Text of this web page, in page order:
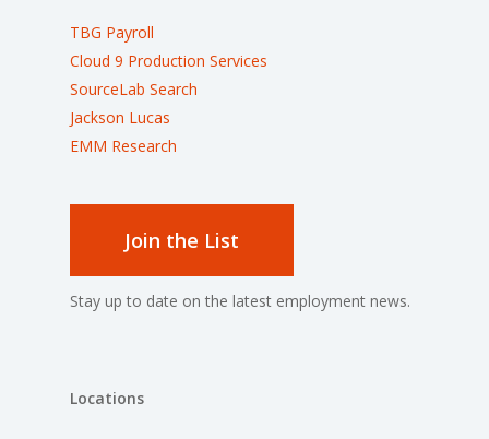
TBG Payroll
Cloud 9 Production Services
SourceLab Search
Jackson Lucas
EMM Research
Join the List
Stay up to date on the latest employment news.
Locations